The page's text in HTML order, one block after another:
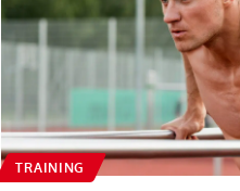
TRAINING